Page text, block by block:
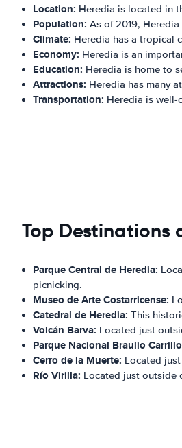
Location: Heredia is located in
Population: As of 2019,
Climate: Heredia has a tropical
Economy: Heredia is an
Education: Heredia is home to
Attractions: Heredia has many
Transportation: Heredia is well-
Top Destinations
Parque Central de Heredia:
picnicking.
Museo de Arte Costarricense:
Catedral de Heredia: This
Volcán Barva: Located just
Parque Nacional Braulio
Cerro de la Muerte: Located
Río Virilla: Located just outside